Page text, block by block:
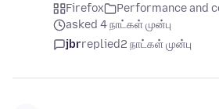
Firefox
Performance and
asked 4 நாட்கள் முன்பு
jbrreplied2 நாட்கள் முன்பு